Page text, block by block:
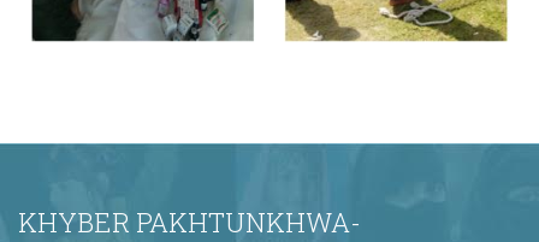
Free Medical Camp in DI Khan
KHYBER PAKHTUNKHWA-